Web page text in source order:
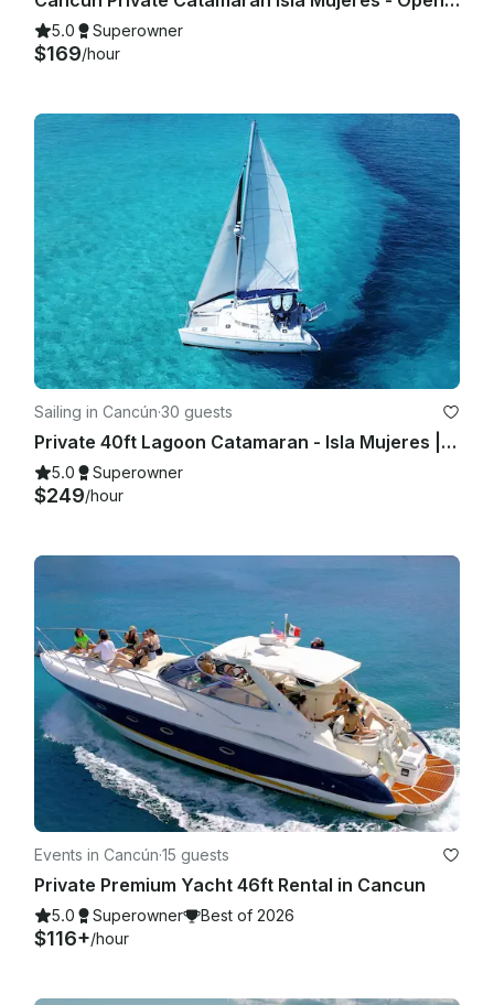
5.0 Superowner
$169/hour
Sailing in Cancún·30 guests
Private 40ft Lagoon Catamaran - Isla Mujeres | Open Bar, Snorkeling & Lunch
5.0 Superowner
$249/hour
Events in Cancún·15 guests
Private Premium Yacht 46ft Rental in Cancun
5.0 Superowner Best of 2026
$116+/hour